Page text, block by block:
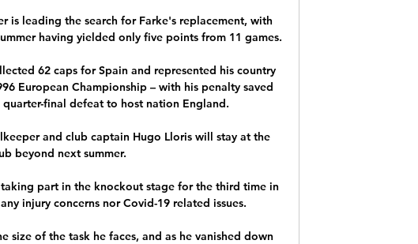
is leading the search for Farke's replacement, with
having yielded only five points from 11 games.
62 caps for Spain and represented his country
European Championship – with his penalty saved
quarter-final defeat to host nation England.
and club captain Hugo Lloris will stay at the
beyond next summer.
part in the knockout stage for the third time in
injury concerns nor Covid-19 related issues.
size of the task he faces, and as he vanished down